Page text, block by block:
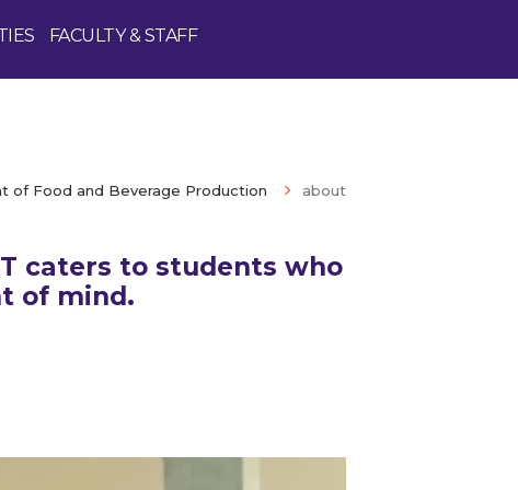
FACULTY & STAFF
of Food and Beverage Production about
caters to students who
of mind.